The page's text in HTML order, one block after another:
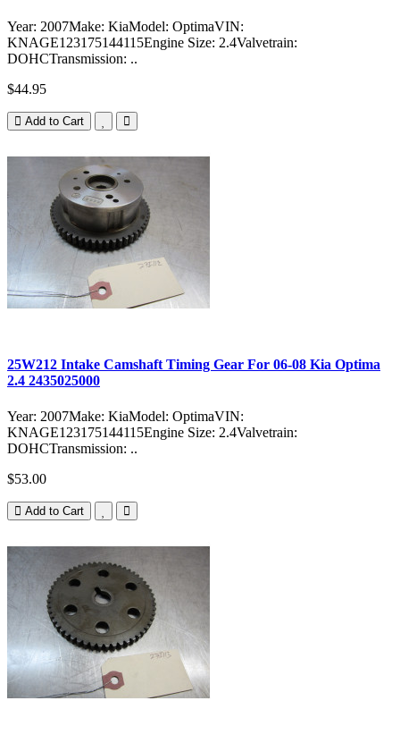
Year: 2007Make: KiaModel: OptimaVIN:
KNAGE123175144115Engine Size: 2.4Valvetrain:
DOHCTransmission: ..
$44.95
Add to Cart
25W212 Intake Camshaft Timing Gear For 06-08 Kia Optima
2.4 2435025000
Year: 2007Make: KiaModel: OptimaVIN:
KNAGE123175144115Engine Size: 2.4Valvetrain:
DOHCTransmission: ..
$53.00
Add to Cart